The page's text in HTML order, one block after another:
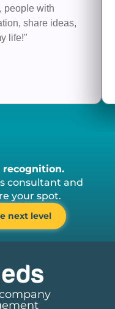
people with
share ideas,
life!"
recognition.
consultant and
your spot.
next level